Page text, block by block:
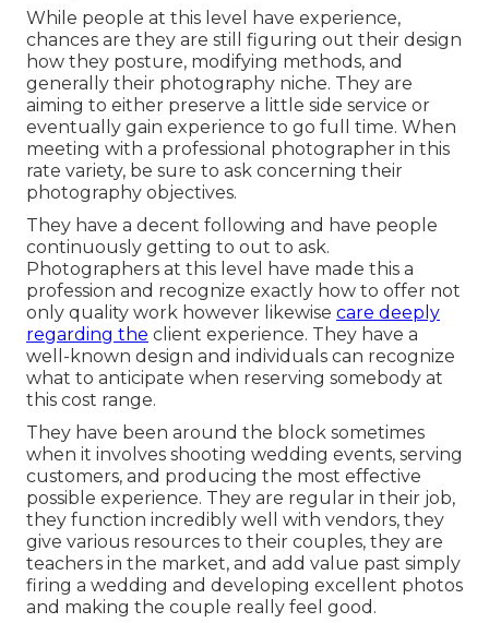
While people at this level have experience,
chances are they are still figuring out their design
how they posture, modifying methods, and
generally their photography niche. They are
aiming to either preserve a little side service or
eventually gain experience to go full time. When
meeting with a professional photographer in this
rate variety, be sure to ask concerning their
photography objectives.
They have a decent following and have people
continuously getting to out to ask.
Photographers at this level have made this a
profession and recognize exactly how to offer not
only quality work however likewise care deeply
regarding the client experience. They have a
well-known design and individuals can recognize
what to anticipate when reserving somebody at
this cost range.
They have been around the block sometimes
when it involves shooting wedding events, serving
customers, and producing the most effective
possible experience. They are regular in their job,
they function incredibly well with vendors, they
give various resources to their couples, they are
teachers in the market, and add value past simply
firing a wedding and developing excellent photos
and making the couple really feel good.